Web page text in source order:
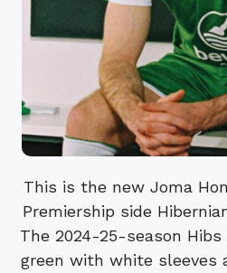
This is the new Joma
Premiership side
The 2024-25-season
green with white sleeves